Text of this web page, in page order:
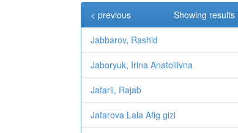
Showing
< previous
Jabbarov, Rashid
Jaboryuk, Irina Anatoliivna
Jafarli, Rajab
Jafarova Lala Afig gizi